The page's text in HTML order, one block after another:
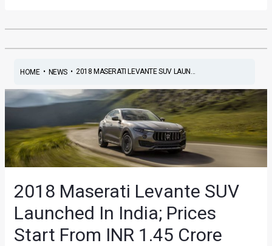
HOME• NEWS• 2018 MASERATI LEVANTE SUV LAUN...
2018 Maserati Levante SUV
Launched In India; Prices
Start From INR 1.45 Crore